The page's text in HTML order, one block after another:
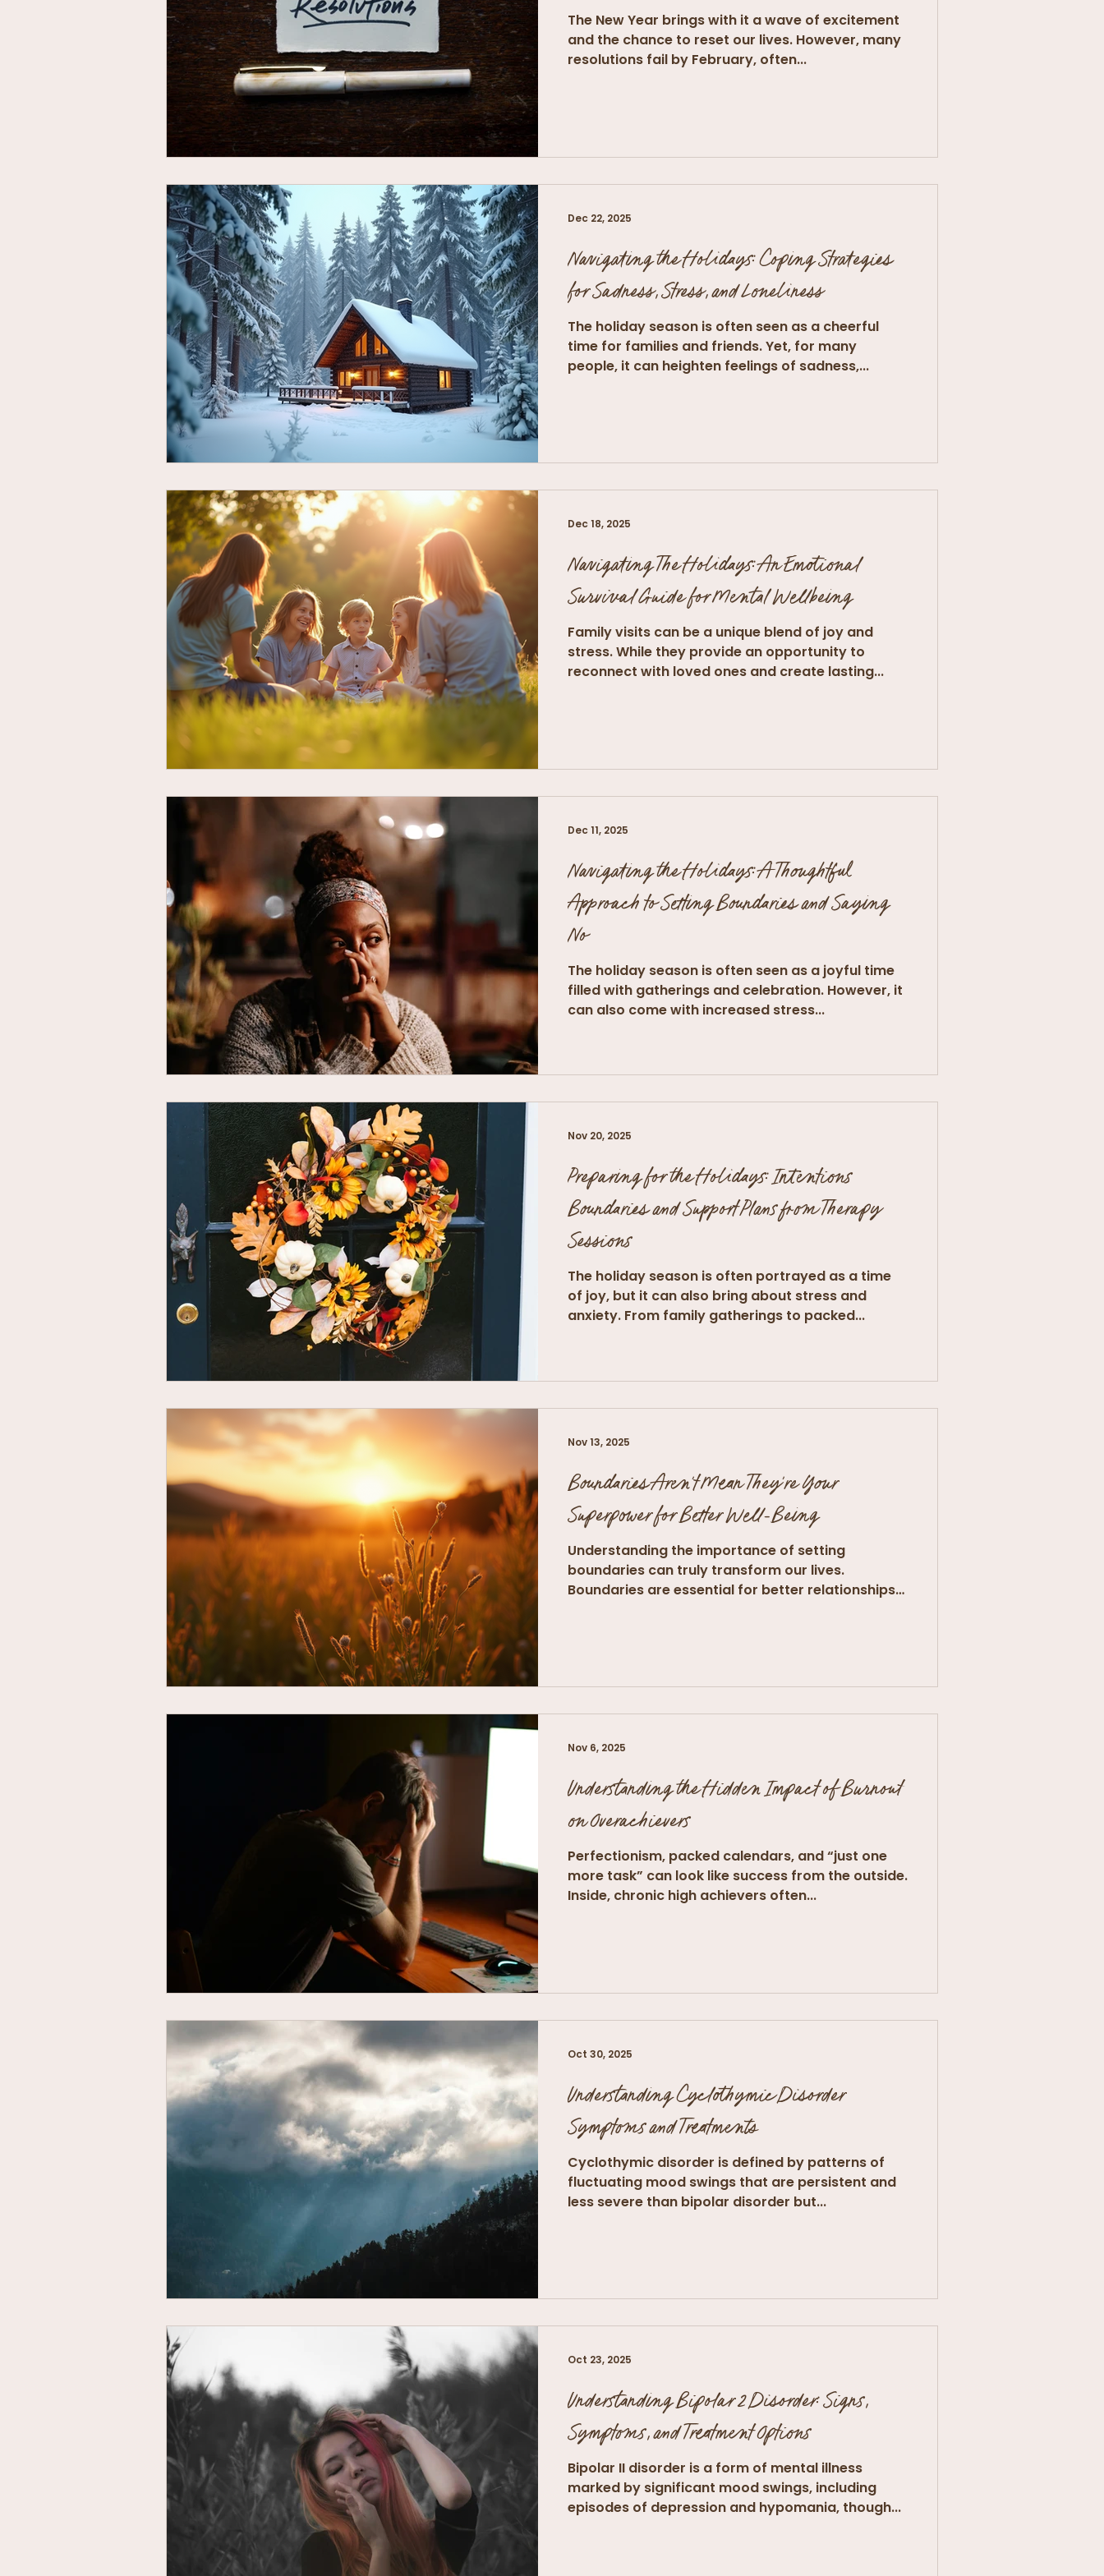
The New Year brings with it a wave of excitement
and the chance to reset our lives. However, many
resolutions fail by February, often...
Navigating the Holidays: Coping Strategies
for Sadness, Stress, and Loneliness
The holiday season is often seen as a cheerful
time for families and friends. Yet, for many
people, it can heighten feelings of sadness,...
Dec 22, 2025
Navigating The Holidays: An Emotional
Survival Guide for Mental Wellbeing
Family visits can be a unique blend of joy and
stress. While they provide an opportunity to
reconnect with loved ones and create lasting...
Dec 18, 2025
Navigating the Holidays: A Thoughtful
Approach to Setting Boundaries and Saying
No
The holiday season is often seen as a joyful time
filled with gatherings and celebration. However, it
can also come with increased stress...
Dec 11, 2025
Preparing for the Holidays: Intentions
Boundaries and Support Plans from Therapy
Sessions
The holiday season is often portrayed as a time
of joy, but it can also bring about stress and
anxiety. From family gatherings to packed...
Nov 20, 2025
Boundaries Aren't Mean They're Your
Superpower for Better Well-Being
Understanding the importance of setting
boundaries can truly transform our lives.
Boundaries are essential for better relationships
Nov 13, 2025
Understanding the Hidden Impact of Burnout
on Overachievers
Perfectionism, packed calendars, and “just one
more task” can look like success from the outside.
Inside, chronic high achievers often...
Nov 6, 2025
Understanding Cyclothymic Disorder
Symptoms and Treatments
Cyclothymic disorder is defined by patterns of
fluctuating mood swings that are persistent and
less severe than bipolar disorder but...
Oct 30, 2025
Understanding Bipolar 2 Disorder: Signs,
Symptoms, and Treatment Options
Bipolar II disorder is a form of mental illness
marked by significant mood swings, including
episodes of depression and hypomania, though...
Oct 23, 2025